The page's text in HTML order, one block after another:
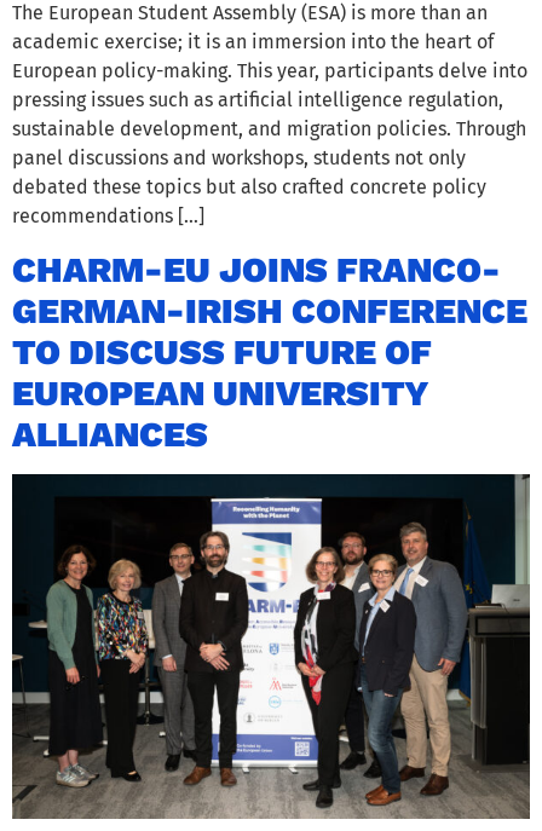
The European Student Assembly (ESA) is more than an
academic exercise; it is an immersion into the heart of
European policy-making. This year, participants delve into
pressing issues such as artificial intelligence regulation,
sustainable development, and migration policies. Through
panel discussions and workshops, students not only
debated these topics but also crafted concrete policy
recommendations […]
CHARM-EU JOINS FRANCO-
GERMAN-IRISH CONFERENCE
TO DISCUSS FUTURE OF
EUROPEAN UNIVERSITY
ALLIANCES